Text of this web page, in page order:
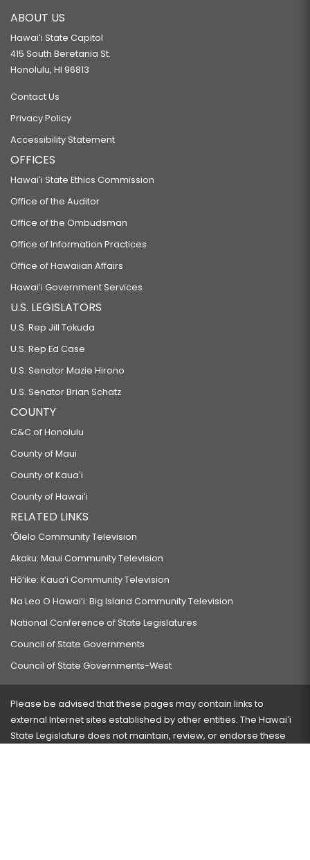
ABOUT US
Hawaiʻi State Capitol
415 South Beretania St.
Honolulu, HI 96813
Contact Us
Privacy Policy
Accessibility Statement
OFFICES
Hawaiʻi State Ethics Commission
Office of the Auditor
Office of the Ombudsman
Office of Information Practices
Office of Hawaiian Affairs
Hawaiʻi Government Services
U.S. LEGISLATORS
U.S. Rep Jill Tokuda
U.S. Rep Ed Case
U.S. Senator Mazie Hirono
U.S. Senator Brian Schatz
COUNTY
C&C of Honolulu
County of Maui
County of Kauaʻi
County of Hawaiʻi
RELATED LINKS
‘Ōlelo Community Television
Akaku: Maui Community Television
Hō‘ike: Kaua‘i Community Television
Na Leo O Hawai‘i: Big Island Community Television
National Conference of State Legislatures
Council of State Governments
Council of State Governments-West
Please be advised that these pages may contain links to
external Internet sites established by other entities. The Hawaiʻi
State Legislature does not maintain, review, or endorse these